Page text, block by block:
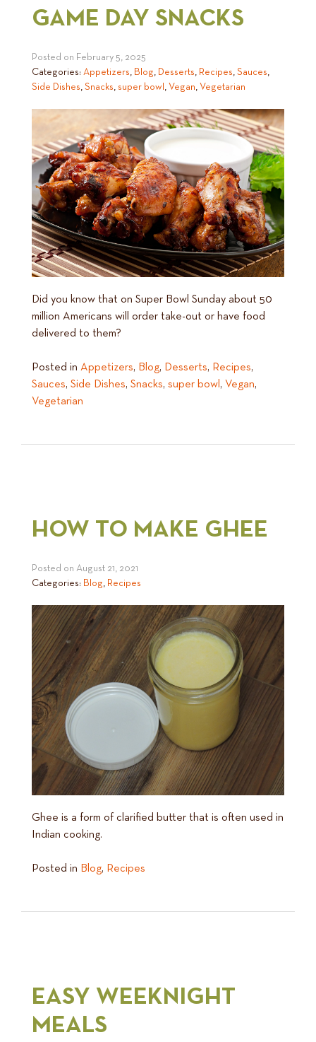
GAME DAY SNACKS
Posted on February 5, 2025
Categories: Appetizers, Blog, Desserts, Recipes, Sauces,
Side Dishes, Snacks, super bowl , Vegan, Vegetarian
Did you know that on Super Bowl Sunday about 50
million Americans will order take-out or have food
delivered to them?
Posted in Appetizers, Blog, Desserts, Recipes,
Sauces, Side Dishes, Snacks, super bowl, Vegan,
Vegetarian
HOW TO MAKE GHEE
Posted on August 21, 2021
Categories: Blog, Recipes
Ghee is a form of clarified butter that is often used in
Indian cooking.
Posted in Blog, Recipes
EASY WEEKNIGHT
MEALS